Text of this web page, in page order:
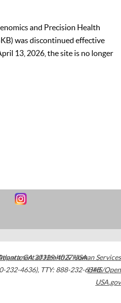
and Precision Health
was discontinued effective
13, 2026, the site is no longer
,GA30329-4027USA
232-4636), TTY: 888-232-6348
of Health & Human Services
HHS/Open
USA.gov